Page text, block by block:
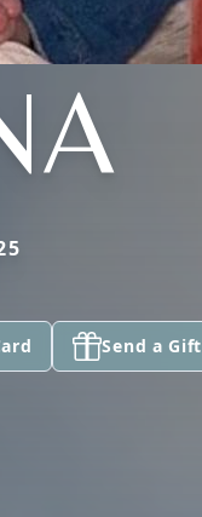
Send a Gift